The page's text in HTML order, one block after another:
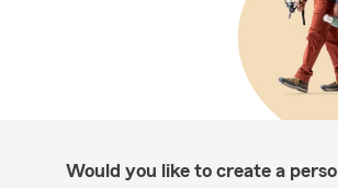
Would you like to create a